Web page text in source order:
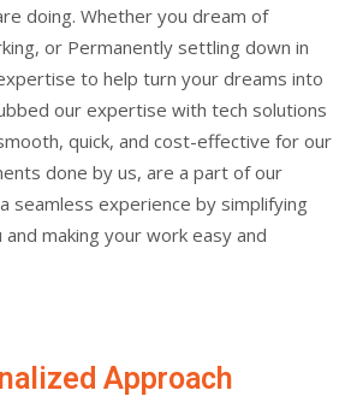
doing. Whether you dream of
or Permanently settling down in
to help turn your dreams into
our expertise with tech solutions
quick, and cost-effective for our
done by us, are a part of our
seamless experience by simplifying
making your work easy and
Approach